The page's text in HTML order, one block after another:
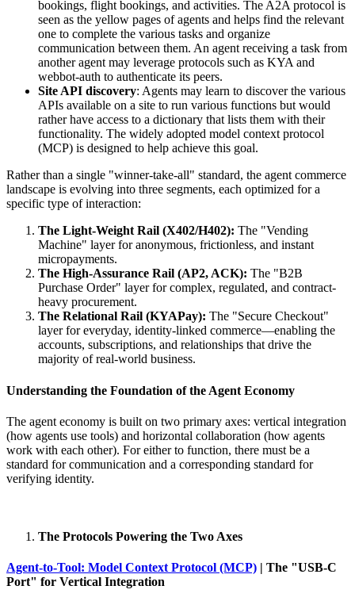
bookings, flight bookings, and activities. The A2A protocol is
seen as the yellow pages of agents and helps find the relevant
one to complete the various tasks and organize
communication between them. An agent receiving a task from
another agent may leverage protocols such as KYA and
webbot-auth to authenticate its peers.
Site API discovery: Agents may learn to discover the various
APIs available on a site to run various functions but would
rather have access to a dictionary that lists them with their
functionality. The widely adopted model context protocol
(MCP) is designed to help achieve this goal.
Rather than a single "winner-take-all" standard, the agent commerce
landscape is evolving into three segments, each optimized for a
specific type of interaction:
The Light-Weight Rail (X402/H402): The "Vending
Machine" layer for anonymous, frictionless, and instant
micropayments.
The High-Assurance Rail (AP2, ACK): The "B2B
Purchase Order" layer for complex, regulated, and contract-
heavy procurement.
The Relational Rail (KYAPay): The "Secure Checkout"
layer for everyday, identity-linked commerce—enabling the
accounts, subscriptions, and relationships that drive the
majority of real-world business.
Understanding the Foundation of the Agent Economy
The agent economy is built on two primary axes: vertical integration
(how agents use tools) and horizontal collaboration (how agents
work with each other). For either to function, there must be a
standard for communication and a corresponding standard for
verifying identity.
The Protocols Powering the Two Axes
Agent-to-Tool: Model Context Protocol (MCP) | The "USB-C
Port" for Vertical Integration